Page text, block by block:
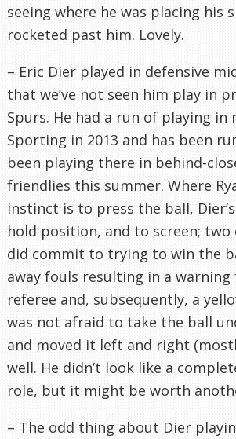
seeing where he was placing his
rocketed past him. Lovely.
– Eric Dier played in defensive
that we’ve not seen him play in
Spurs. He had a run of playing
Sporting in 2013 and has been
been playing there in behind-
friendlies this summer. Where
instinct is to press the ball,
hold position, and to screen;
did commit to trying to win the
away fouls resulting in a
referee and, subsequently, a
was not afraid to take the ball
and moved it left and right
well. He didn’t look like a
role, but it might be worth
– The odd thing about Dier